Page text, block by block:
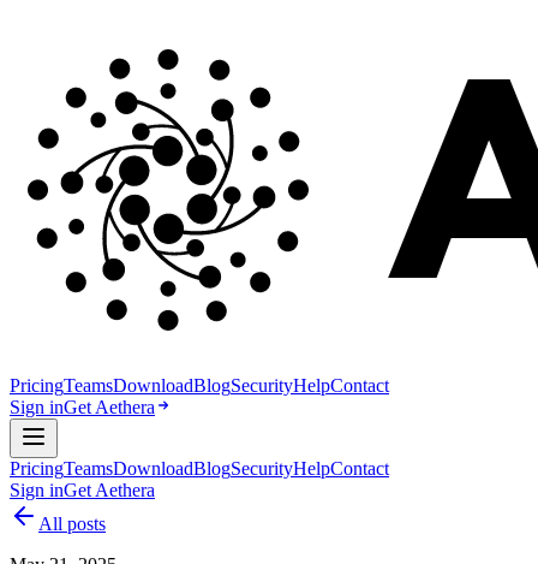
PricingTeamsDownloadBlogSecurityHelpContact
Sign inGet Aethera
PricingTeamsDownloadBlogSecurityHelpContact
Sign inGet Aethera
All posts